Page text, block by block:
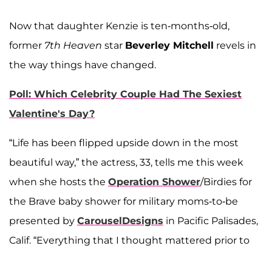
Now that daughter Kenzie is ten-months-old,
former 7th Heaven star Beverley Mitchell revels in
the way things have changed.
Poll: Which Celebrity Couple Had The Sexiest
Valentine's Day?
“Life has been flipped upside down in the most
beautiful way,” the actress, 33, tells me this week
when she hosts the Operation Shower/Birdies for
the Brave baby shower for military moms-to-be
presented by CarouselDesigns in Pacific Palisades,
Calif. “Everything that I thought mattered prior to